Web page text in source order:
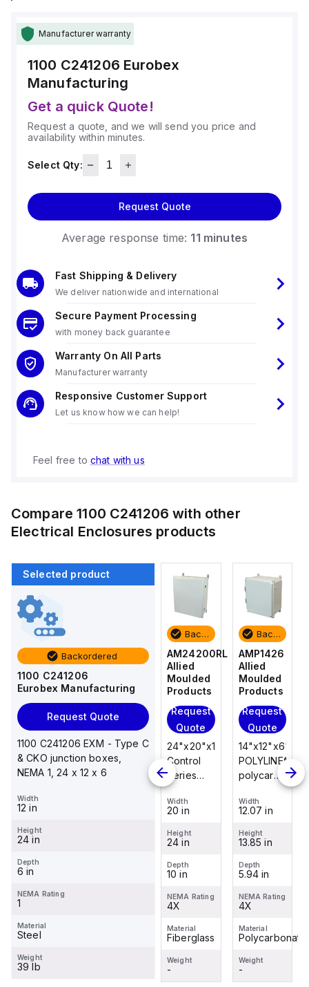
Manufacturer warranty
1100 C241206 Eurobex
Manufacturing
Get a quick Quote!
Request a quote, and we will send you price and
availability within minutes.
Select Qty:
Request Quote
Average response time: 11 minutes
Fast Shipping & Delivery
We deliver nationwide and international
Secure Payment Processing
with money back guarantee
Warranty On All Parts
Manufacturer warranty
Responsive Customer Support
Let us know how we can help!
Feel free to chat with us
Compare1100 C241206 with other
Electrical Enclosures products
Selected product
Backordered
1100 C241206
Eurobex Manufacturing
Request Quote
1100 C241206 EXM - Type C
& CKO junction boxes,
NEMA 1, 24 x 12 x 6
Width
12 in
Height
24 in
Depth
6 in
NEMA Rating
1
Material
Steel
Weight
39 lb
Backordered
AMP1426
Allied
Moulded
Products
Request
14"x12"x6"
POLYLINE®
polycarbonate
mount
assembly
screw lift-
off cover
Width
12.07 in
Height
13.85 in
Depth
5.94 in
NEMA Rating
Material
Polycarbonate
Weight
-
AM1426
Allied
Products
Request
14"x12"x6"
AM Series
fiberglass
Backordered
AM24200RL
Allied
Moulded
Products
Request
Quote
24"x20"x10"
Control
Series
fiberglass
wall
enclosure
assembly
with
raised
hinged
cover and
Width
20 in
Height
24 in
Depth
10 in
NEMA Rating
4X
Material
Fiberglass
Weight
-
Backordered
AMP1426
Allied
Moulded
Products
Request
Quote
14"x12"x6"
POLYLINE®
polycarbonate
mount
assembly
with 4-
screw lift-
off cover
Width
12.07 in
Height
13.85 in
Depth
5.94 in
NEMA Rating
4X
Material
Polycarbonate
Weight
-